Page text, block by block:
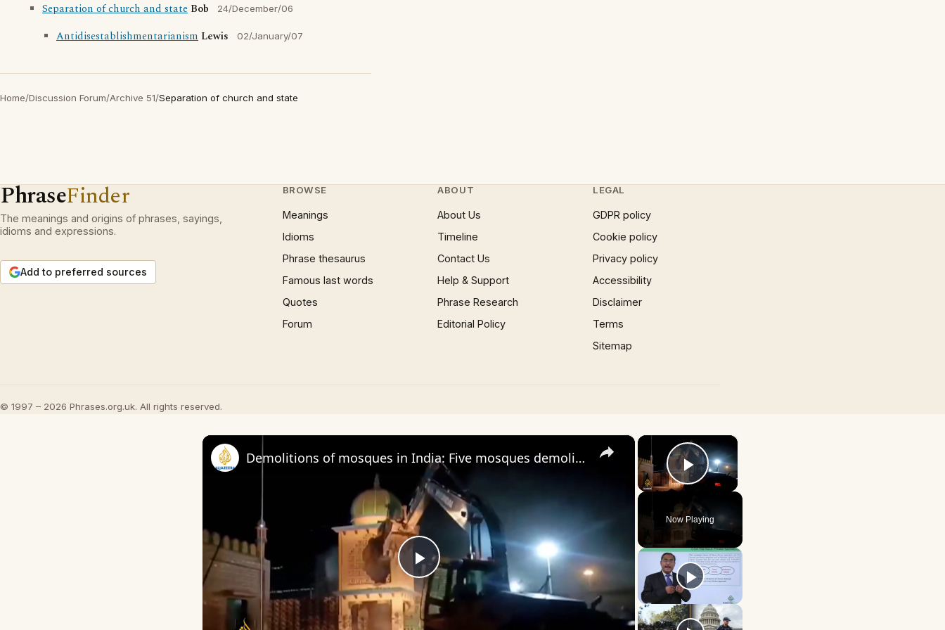
Separation of church and state Bob 24/December/06
Antidisestablishmentarianism Lewis 02/January/07
Home/Discussion Forum/Archive 51/Separation of church and state
PhraseFinder
The meanings and origins of phrases, sayings,
idioms and expressions.
Add to preferred sources
BROWSE
Meanings
Idioms
Phrase thesaurus
Famous last words
Quotes
Forum
ABOUT
About Us
Timeline
Contact Us
Help & Support
Phrase Research
Editorial Policy
LEGAL
GDPR policy
Cookie policy
Privacy policy
Accessibility
Disclaimer
Terms
Sitemap
© 1997 – 2026 Phrases.org.uk. All rights reserved.
×
Play Video
Now Playing
×
Play
Video
Demolitions of mosques in India: Five mosques demolished in Uttar Pradesh state